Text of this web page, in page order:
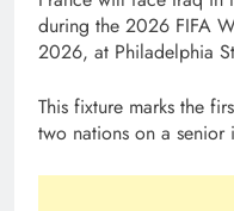
during the 2026 FIFA
2026, at Philadelphia
This fixture marks the
two nations on a senior